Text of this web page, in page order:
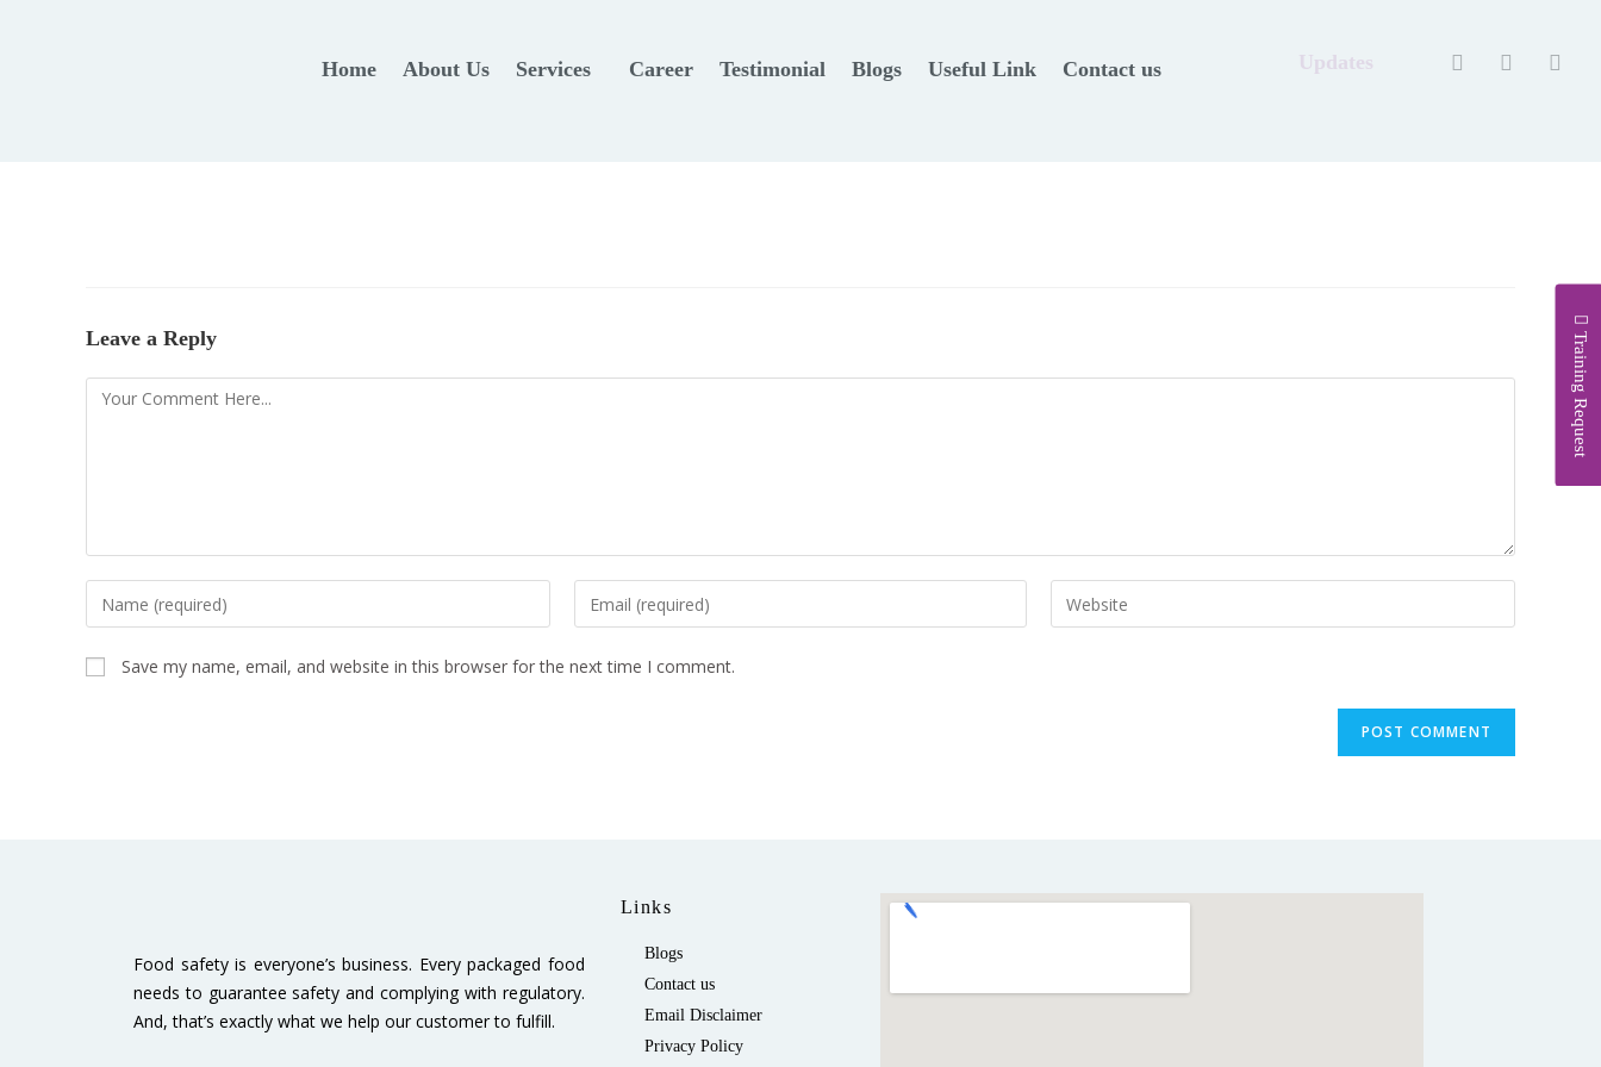
Home About Us Services Career Testimonial Blogs Useful Link Contact us Updates
Training Request
Leave a Reply
Save my name, email, and website in this browser for the next time I comment.
Food safety is everyone’s business. Every packaged food
needs to guarantee safety and complying with regulatory.
And, that’s exactly what we help our customer to fulfill.
Links
Blogs
Contact us
Email Disclaimer
Privacy Policy